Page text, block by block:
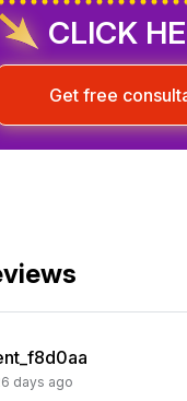
CLICK
Get free
days ago